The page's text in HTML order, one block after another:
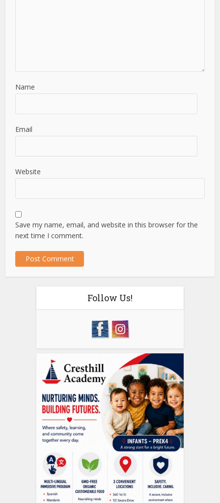
Name
Email
Website
Save my name, email, and website in this browser for the
next time I comment.
Follow Us!